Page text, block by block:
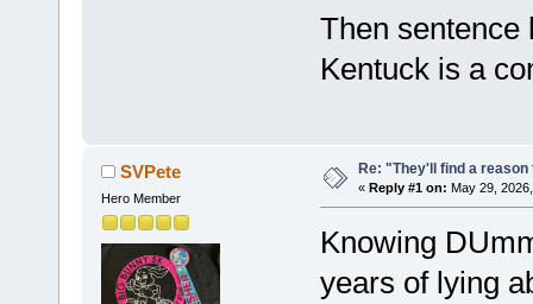
Then sentence
Kentuck is a
SVPete
Hero Member
Re: "They'll find a
« Reply #1 on: May 29,
Knowing
years of lying